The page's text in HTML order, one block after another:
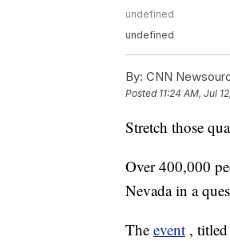
undefined
undefined
By: CNN
Posted 11:24 AM, Jul
Stretch those
Over 400,000
Nevada in a
The event ,